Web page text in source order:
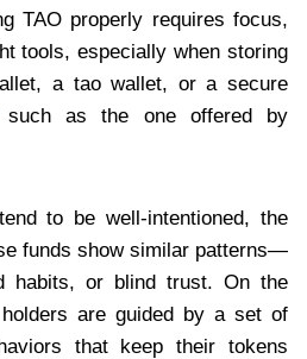
TAO properly requires focus,
tools, especially when storing
a tao wallet, or a secure
as the one offered by
to be well-intentioned, the
funds show similar patterns—
habits, or blind trust. On the
are guided by a set of
that keep their tokens